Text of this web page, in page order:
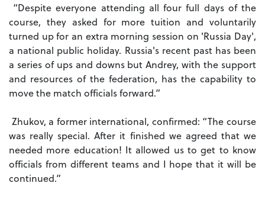
“Despite everyone attending all four full days of the
course, they asked for more tuition and voluntarily
turned up for an extra morning session on 'Russia Day',
a national public holiday. Russia's recent past has been
a series of ups and downs but Andrey, with the support
and resources of the federation, has the capability to
move the match officials forward.”
Zhukov, a former international, confirmed: “The course
was really special. After it finished we agreed that we
needed more education! It allowed us to get to know
officials from different teams and I hope that it will be
continued.”